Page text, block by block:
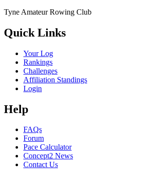
Tyne Amateur Rowing Club
Quick Links
Your Log
Rankings
Challenges
Affiliation Standings
Login
Help
FAQs
Forum
Pace Calculator
Concept2 News
Contact Us